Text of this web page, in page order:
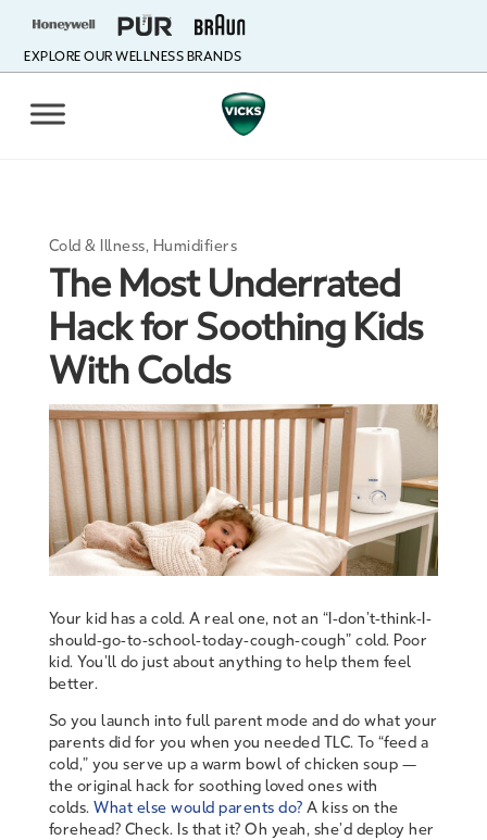
EXPLORE OUR WELLNESS BRANDS
Cold & Illness, Humidifiers
The Most Underrated
Hack for Soothing Kids
With Colds
Your kid has a cold. A real one, not an “I-don’t-think-I-
should-go-to-school-today-cough-cough” cold. Poor
kid. You’ll do just about anything to help them feel
better.
So you launch into full parent mode and do what your
parents did for you when you needed TLC. To “feed a
cold,” you serve up a warm bowl of chicken soup —
the original hack for soothing loved ones with
colds.What else would parents do? A kiss on the
forehead? Check. Is that it? Oh yeah, she’d deploy her